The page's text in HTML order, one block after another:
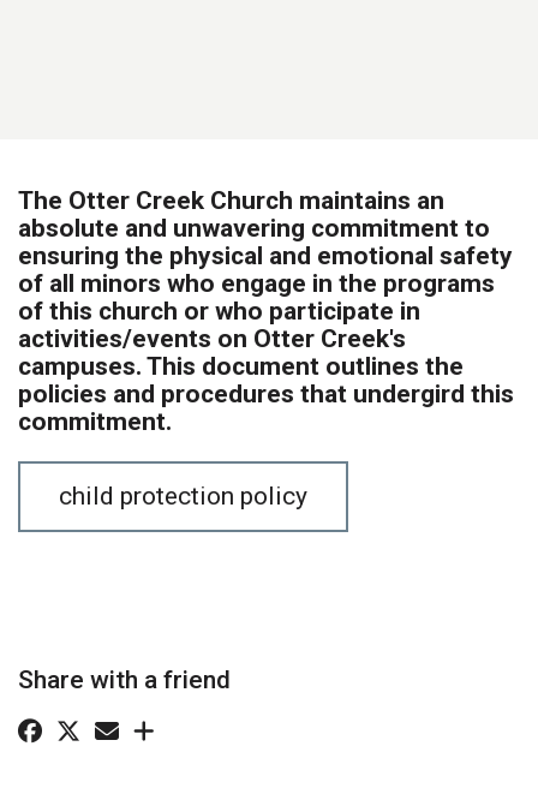
The Otter Creek Church maintains an
absolute and unwavering commitment to
ensuring the physical and emotional safety
of all minors who engage in the programs
of this church or who participate in
activities/events on Otter Creek's
campuses. This document outlines the
policies and procedures that undergird this
commitment.
child protection policy
Share with a friend